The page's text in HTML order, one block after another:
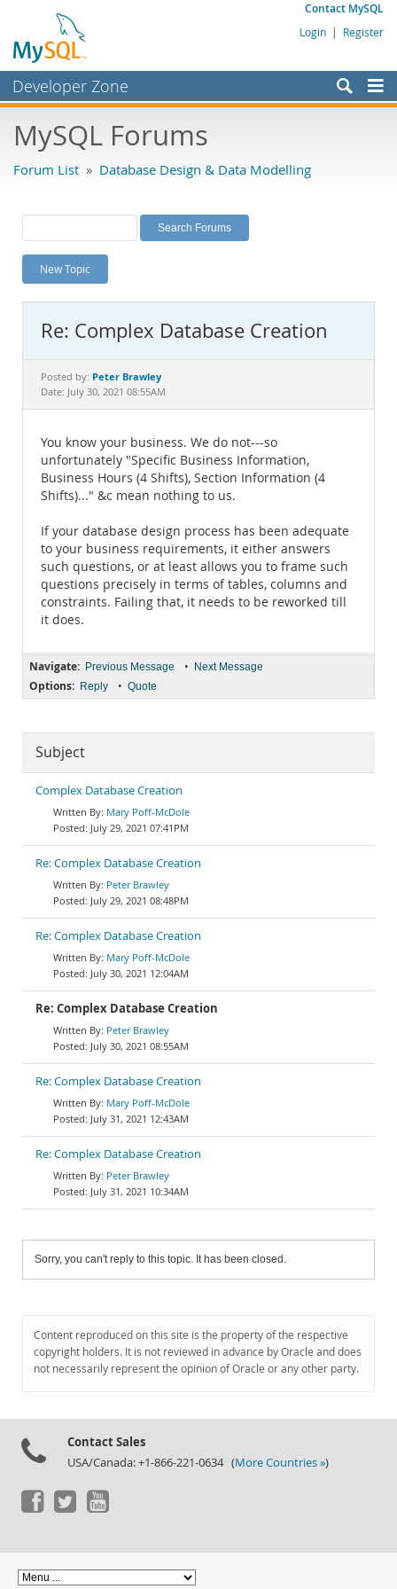
Contact MySQL
Login | Register
Developer Zone
Bugs
Labs
Planet MySQL
News and Events
MySQL.com
Downloads
Documentation
MySQL Forums
Forum List » Database Design & Data Modelling
New Topic
Re: Complex Database Creation
Posted by: Peter Brawley
Date: July 30, 2021 08:55AM
You know your business. We do not---so
unfortunately "Specific Business Information,
Business Hours (4 Shifts), Section Information (4
Shifts)..." &c mean nothing to us.
If your database design process has been adequate
to your business requirements, it either answers
such questions, or at least allows you to frame such
questions precisely in terms of tables, columns and
constraints. Failing that, it needs to be reworked till
it does.
Navigate: Previous Message • Next Message
Options: Reply • Quote
Subject
Complex Database Creation
Mary Poff-McDole
July 29, 2021 07:41PM
Re: Complex Database Creation
Peter Brawley
July 29, 2021 08:48PM
Re: Complex Database Creation
Mary Poff-McDole
July 30, 2021 12:04AM
Re: Complex Database Creation
Peter Brawley
July 30, 2021 08:55AM
Re: Complex Database Creation
Mary Poff-McDole
July 31, 2021 12:43AM
Re: Complex Database Creation
Peter Brawley
July 31, 2021 10:34AM
Sorry, you can't reply to this topic. It has been closed.
Content reproduced on this site is the property of the respective
copyright holders. It is not reviewed in advance by Oracle and does
not necessarily represent the opinion of Oracle or any other party.
Contact Sales
USA/Canada: +1-866-221-0634 (More Countries »)